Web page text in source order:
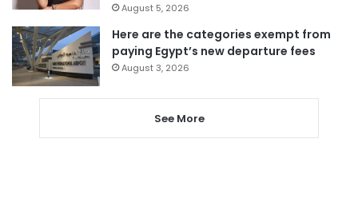
August 5, 2026
Here are the categories exempt from
paying Egypt’s new departure fees
August 3, 2026
See More